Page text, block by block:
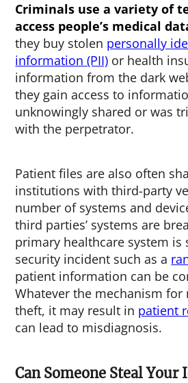
Criminals use a variety of
access people’s medical
they buy stolen personally
information (PII) or health
information from the dark
they gain access to
unknowingly shared or was
with the perpetrator.
Patient files are also often
institutions with third-party
number of systems and
third parties’ systems are
primary healthcare system is
security incident such as a
patient information can be
Whatever the mechanism
theft, it may result in patient
can lead to misdiagnosis.
Can Someone Steal